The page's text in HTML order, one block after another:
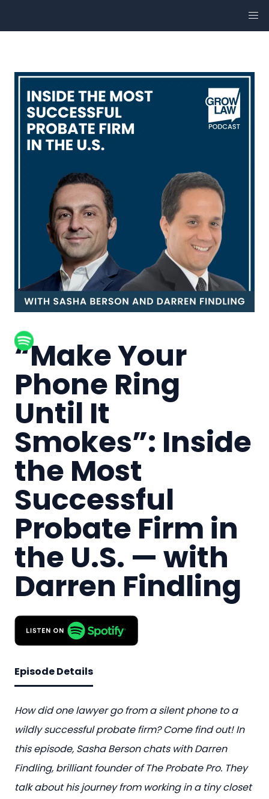
“Make Your
Phone Ring
Until It
Smokes”: Inside
the Most
Successful
Probate Firm in
the U.S. — with
Darren Findling
Episode Details
How did one lawyer go from a silent phone to a
wildly successful probate firm? Come find out! In
this episode, Sasha Berson chats with Darren
Findling, brilliant founder of The Probate Pro. They
talk about his journey from working in a tiny closet